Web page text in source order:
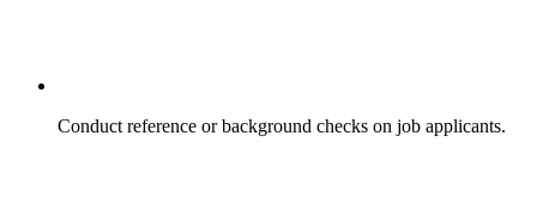
Conduct reference or background checks on job applicants.